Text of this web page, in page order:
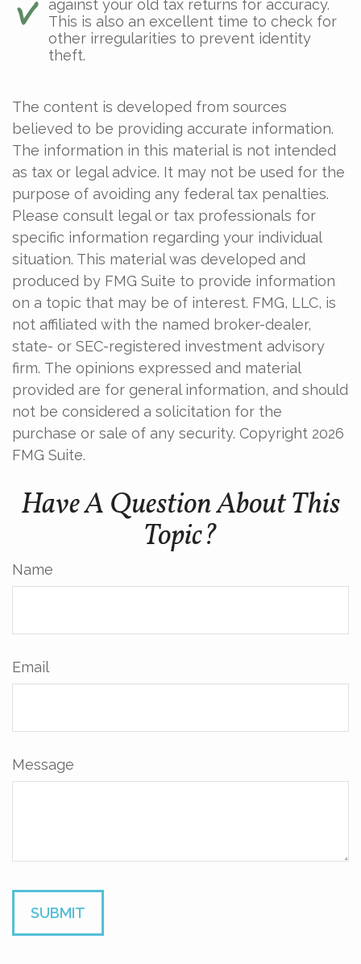
against your old tax returns for accuracy.
This is also an excellent time to check for
other irregularities to prevent identity
theft.
The content is developed from sources
believed to be providing accurate information.
The information in this material is not intended
as tax or legal advice. It may not be used for the
purpose of avoiding any federal tax penalties.
Please consult legal or tax professionals for
specific information regarding your individual
situation. This material was developed and
produced by FMG Suite to provide information
on a topic that may be of interest. FMG, LLC, is
not affiliated with the named broker-dealer,
state- or SEC-registered investment advisory
firm. The opinions expressed and material
provided are for general information, and should
not be considered a solicitation for the
purchase or sale of any security. Copyright 2026
FMG Suite.
Have A Question About This
Topic?
Name
Email
Message